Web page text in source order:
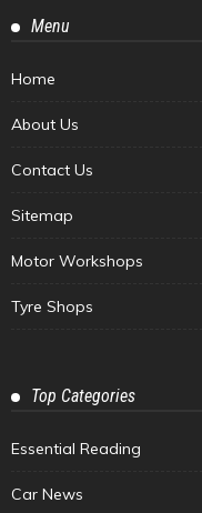
Menu
Home
About Us
Contact Us
Sitemap
Motor Workshops
Tyre Shops
Top Categories
Essential Reading
Car News